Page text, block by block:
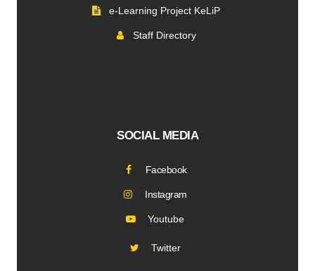
e-Learning Project KeLiP
Staff Directory
SOCIAL MEDIA
Facebook
Instagram
Youtube
Twitter